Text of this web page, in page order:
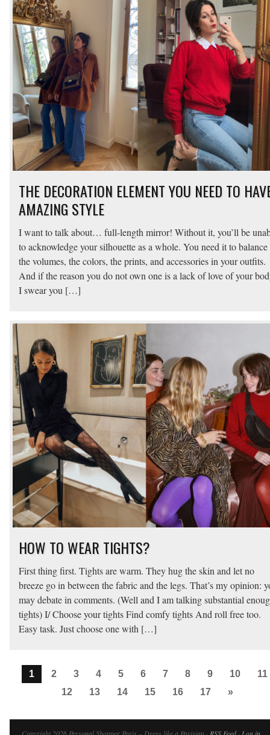
THE DECORATION ELEMENT YOU NEED TO
AMAZING STYLE
I want to talk about… full-length mirror! Without it, you’ll be
to acknowledge your silhouette as a whole. You need it to balance
the volumes, the colors, the prints, and accessories in your outfits.
And if the reason you do not own one is a lack of love of your
I swear you […]
HOW TO WEAR TIGHTS?
First thing first. Tights are warm. They hug the skin and let no
breeze go in between the fabric and the legs. That’s my opinion:
may debate in comments. (Well and I am talking substantial
tights) I/ Choose your tights Find comfy tights And roll free too.
Easy task. Just choose one with […]
1 2 3 4 5 6 7 8 9 10
11
12
13 14 15 16 17 »